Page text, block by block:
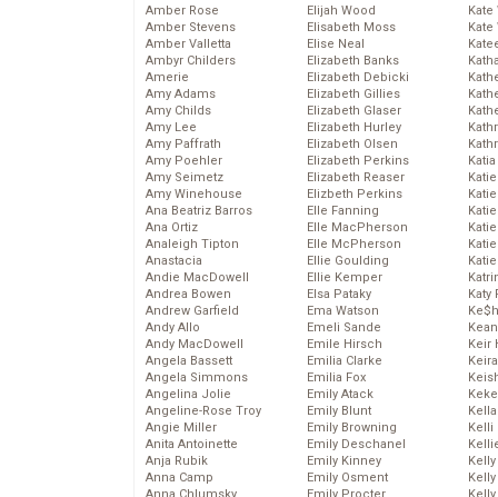
Amber Rose
Amber Stevens
Amber Valletta
Ambyr Childers
Amerie
Amy Adams
Amy Childs
Amy Lee
Amy Paffrath
Amy Poehler
Amy Seimetz
Amy Winehouse
Ana Beatriz Barros
Ana Ortiz
Analeigh Tipton
Anastacia
Andie MacDowell
Andrea Bowen
Andrew Garfield
Andy Allo
Andy MacDowell
Angela Bassett
Angela Simmons
Angelina Jolie
Angeline-Rose Troy
Angie Miller
Anita Antoinette
Anja Rubik
Anna Camp
Elijah Wood
Elisabeth Moss
Elise Neal
Elizabeth Banks
Elizabeth Debicki
Elizabeth Gillies
Elizabeth Glaser
Elizabeth Hurley
Elizabeth Olsen
Elizabeth Perkins
Elizabeth Reaser
Elizbeth Perkins
Elle Fanning
Elle MacPherson
Elle McPherson
Ellie Goulding
Ellie Kemper
Elsa Pataky
Ema Watson
Emeli Sande
Emile Hirsch
Emilia Clarke
Emilia Fox
Emily Atack
Emily Blunt
Emily Browning
Emily Deschanel
Emily Kinney
Emily Osment
Kate
Kate
Katy
Keir
Kelli